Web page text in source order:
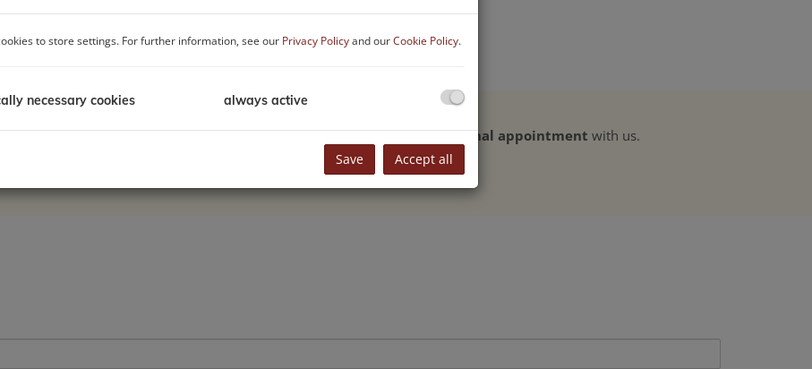
- so that we have enough time for you, we ask you to make apersonal appointment with us.
office@jansa-immobilien.at
to store settings. For further information, see our Privacy Policyand ourCookie Policy.
necessary cookies always active
Save Accept all